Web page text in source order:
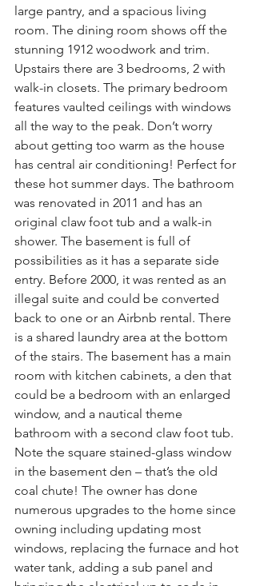
large pantry, and a spacious living
room. The dining room shows off the
stunning 1912 woodwork and trim.
Upstairs there are 3 bedrooms, 2 with
walk-in closets. The primary bedroom
features vaulted ceilings with windows
all the way to the peak. Don’t worry
about getting too warm as the house
has central air conditioning! Perfect for
these hot summer days. The bathroom
was renovated in 2011 and has an
original claw foot tub and a walk-in
shower. The basement is full of
possibilities as it has a separate side
entry. Before 2000, it was rented as an
illegal suite and could be converted
back to one or an Airbnb rental. There
is a shared laundry area at the bottom
of the stairs. The basement has a main
room with kitchen cabinets, a den that
could be a bedroom with an enlarged
window, and a nautical theme
bathroom with a second claw foot tub.
Note the square stained-glass window
in the basement den – that’s the old
coal chute! The owner has done
numerous upgrades to the home since
owning including updating most
windows, replacing the furnace and hot
water tank, adding a sub panel and